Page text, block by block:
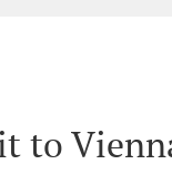
to